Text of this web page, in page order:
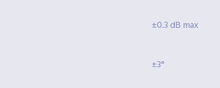
±0.3 dB max
±3°